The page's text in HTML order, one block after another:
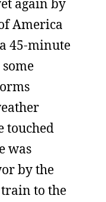
again by
America
45-minute
touched
was
by the
to the